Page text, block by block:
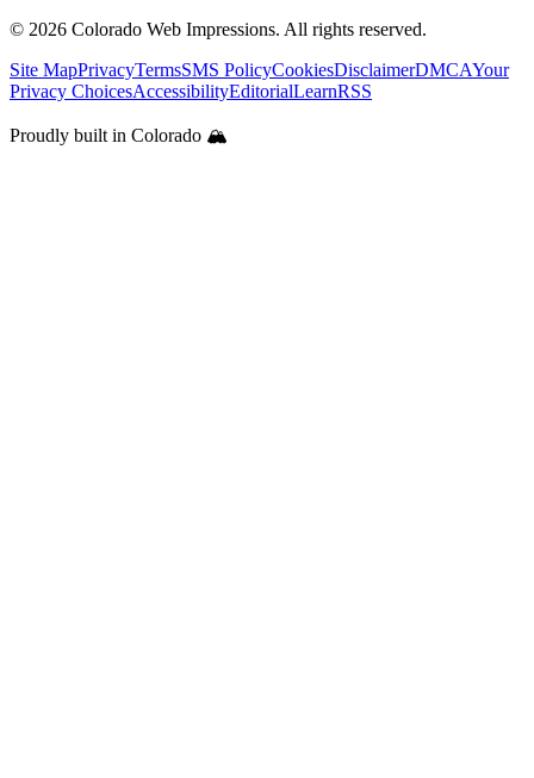
© 2026 Colorado Web Impressions. All rights reserved.
Site MapPrivacyTermsSMS PolicyCookiesDisclaimerDMCAYour
Privacy ChoicesAccessibilityEditorialLearnRSS
Proudly built in Colorado 🏔️